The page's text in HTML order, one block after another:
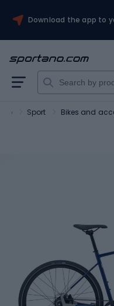
Download the app to
Sport Bikes and